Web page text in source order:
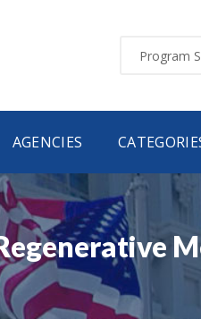
AGENCIES